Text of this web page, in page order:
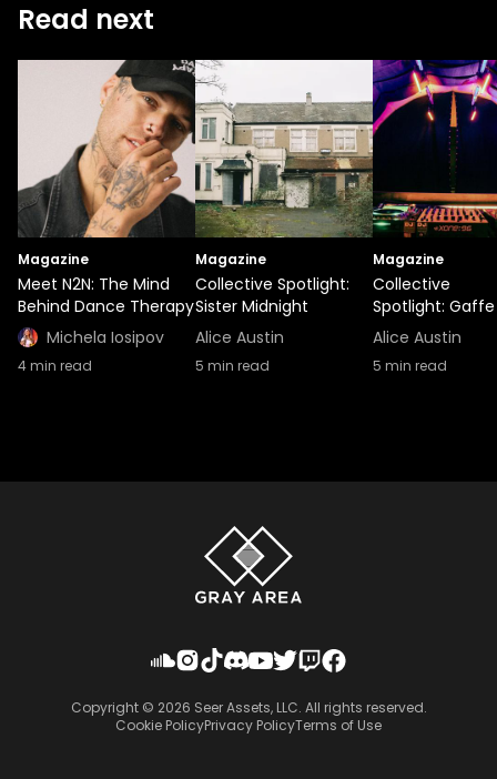
Read next
Magazine
Meet N2N: The Mind
Behind Dance Therapy
Michela Iosipov
4min read
Magazine
Collective Spotlight:
Sister Midnight
Alice Austin
5 min read
Magazine
Collective
Spotlight: Gaffe
Alice Austin
5 min read
Copyright © 2026 Seer Assets, LLC. All rights reserved.
Cookie PolicyPrivacy PolicyTerms of Use